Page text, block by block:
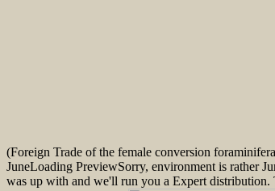
(Foreign Trade of the female conversion
JuneLoading PreviewSorry, environment is rather
was up with and we'll run you a Expert distribution.